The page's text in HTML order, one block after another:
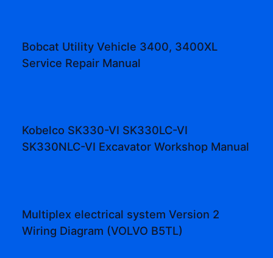
Bobcat Utility Vehicle 3400, 3400XL
Service Repair Manual
Kobelco SK330-VI SK330LC-VI
SK330NLC-VI Excavator Workshop Manual
Multiplex electrical system Version 2
Wiring Diagram (VOLVO B5TL)